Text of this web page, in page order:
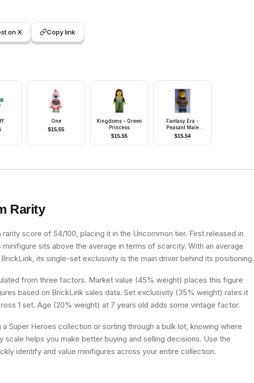
on X Copy link
One
$15.55
Kingdoms - Green
Princess
$15.55
Fantasy Era -
Peasant Male
Young, Black
Eyebrows, Thin
Grin
$15.54
Rarity
rarity score of 54/100, placing it in the Uncommon tier. First released in
minifigure sits above the average in terms of scarcity. With an average
its single-set exclusivity is the main driver behind its positioning.
from three factors. Market value (45% weight) places this figure
based on BrickLink sales data. Set exclusivity (35% weight) rates it
1 set. Age (20% weight) at 7 years old adds some vintage factor.
a Super Heroes collection or sorting through a bulk lot, knowing where
scale helps you make better buying and selling decisions. Use the
identify and value minifigures across your entire collection.